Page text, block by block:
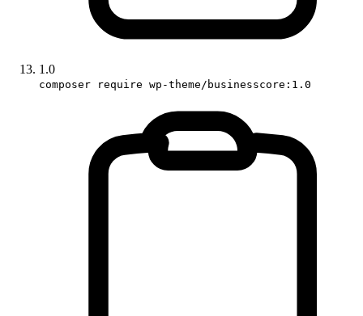
1.0
composer require wp-theme/businesscore:1.0